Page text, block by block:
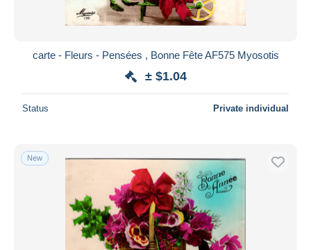
carte - Fleurs - Pensées , Bonne Fête AF575 Myosotis
± $1.04
Status Private individual
New